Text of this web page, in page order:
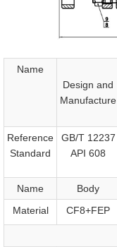
Name
Design and
Manufacture
Reference
Standard
GB/T 12237
API 608
Name Body
Material
CF8+FEP